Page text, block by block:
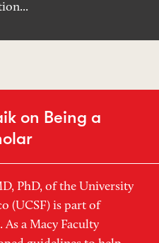
on Being a
PhD, of the University
(UCSF) is part of
As a Macy Faculty